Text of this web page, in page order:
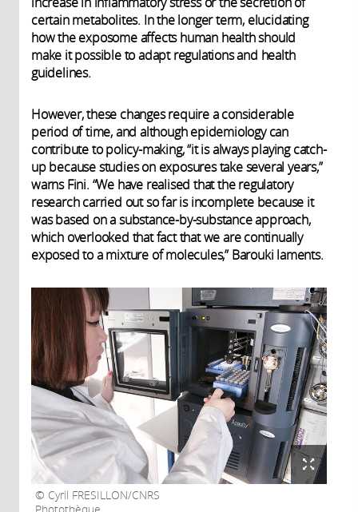
certain metabolites. In the longer term, elucidating
how the exposome affects human health should
make it possible to adapt regulations and health
guidelines.
However, these changes require a considerable
period of time, and although epidemiology can
contribute to policy-making, “it is always playing catch-
up because studies on exposures take several years,”
warns Fini. “We have realised that the regulatory
research carried out so far is incomplete because it
was based on a substance-by-substance approach,
which overlooked that fact that we are continually
exposed to a mixture of molecules,” Barouki laments.
Cyril FRESILLON/CNRS